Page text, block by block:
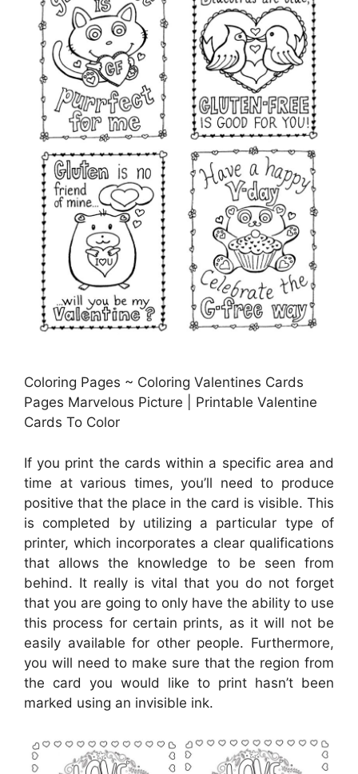
Coloring Pages ~ Coloring Valentines Cards
Pages Marvelous Picture | Printable Valentine
Cards To Color
If you print the cards within a specific area and
time at various times, you’ll need to produce
positive that the place in the card is visible. This
is completed by utilizing a particular type of
printer, which incorporates a clear qualifications
that allows the knowledge to be seen from
behind. It really is vital that you do not forget
that you are going to only have the ability to use
this process for certain prints, as it will not be
easily available for other people. Furthermore,
you will need to make sure that the region from
the card you would like to print hasn’t been
marked using an invisible ink.